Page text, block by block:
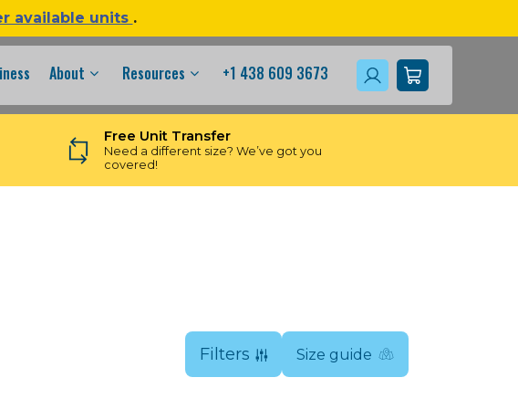
available units .
About Resources +1 438 609 3673
Free Unit Transfer
Need a different size? We’ve got you
covered!
Filters Size guide